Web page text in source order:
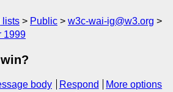
lists Public
w3c-wai-ig@w3.org
1999
body Respond
More options